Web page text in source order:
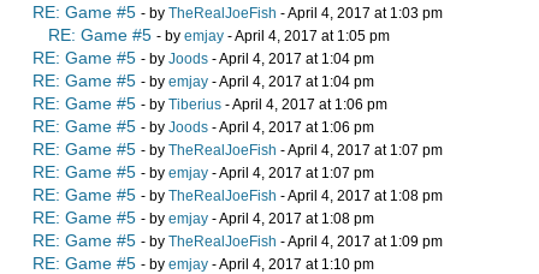
RE: Game #5 - by TheRealJoeFish - April 4, 2017 at 1:03 pm
RE: Game #5 - by emjay - April 4, 2017 at 1:05 pm
RE: Game #5 - by Joods - April 4, 2017 at 1:04 pm
RE: Game #5 - by emjay - April 4, 2017 at 1:04 pm
RE: Game #5 - by Tiberius - April 4, 2017 at 1:06 pm
RE: Game #5 - by Joods - April 4, 2017 at 1:06 pm
RE: Game #5 - by TheRealJoeFish - April 4, 2017 at 1:07 pm
RE: Game #5 - by emjay - April 4, 2017 at 1:07 pm
RE: Game #5 - by TheRealJoeFish - April 4, 2017 at 1:08 pm
RE: Game #5 - by emjay - April 4, 2017 at 1:08 pm
RE: Game #5 - by TheRealJoeFish - April 4, 2017 at 1:09 pm
RE: Game #5 - by emjay - April 4, 2017 at 1:10 pm